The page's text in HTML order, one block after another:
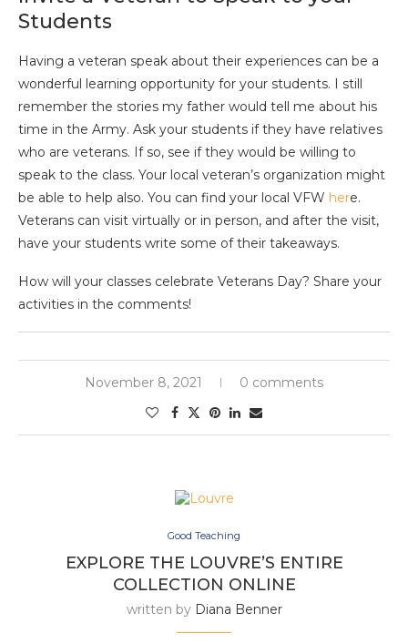
Students
Having a veteran speak about their experiences can be a
wonderful learning opportunity for your students. I still
remember the stories my father would tell me about his
time in the Army. Ask your students if they have relatives
who are veterans. If so, see if they would be willing to
speak to the class. Your local veteran’s organization might
be able to help also. You can find your local VFW here.
Veterans can visit virtually or in person, and after the visit,
have your students write some of their takeaways.
How will your classes celebrate Veterans Day? Share your
activities in the comments!
November 8, 2021 0 comments
Good Teaching
EXPLORE THE LOUVRE’S ENTIRE
COLLECTION ONLINE
written by Diana Benner